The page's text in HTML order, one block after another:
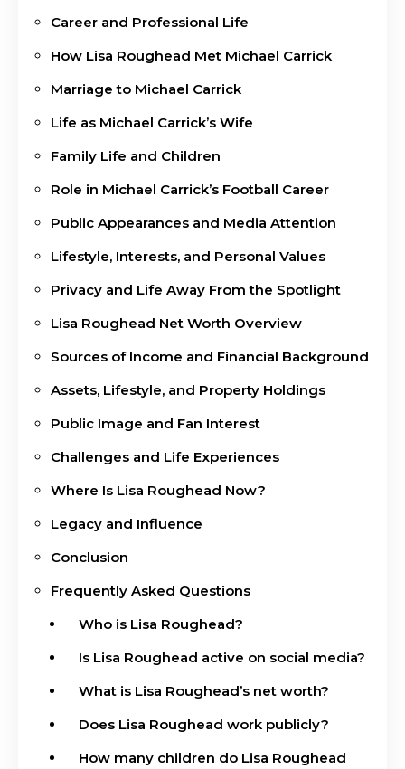
Career and Professional Life
How Lisa Roughead Met Michael Carrick
Marriage to Michael Carrick
Life as Michael Carrick’s Wife
Family Life and Children
Role in Michael Carrick’s Football Career
Public Appearances and Media Attention
Lifestyle, Interests, and Personal Values
Privacy and Life Away From the Spotlight
Lisa Roughead Net Worth Overview
Sources of Income and Financial Background
Assets, Lifestyle, and Property Holdings
Public Image and Fan Interest
Challenges and Life Experiences
Where Is Lisa Roughead Now?
Legacy and Influence
Conclusion
Frequently Asked Questions
Who is Lisa Roughead?
Is Lisa Roughead active on social media?
What is Lisa Roughead’s net worth?
Does Lisa Roughead work publicly?
How many children do Lisa Roughead